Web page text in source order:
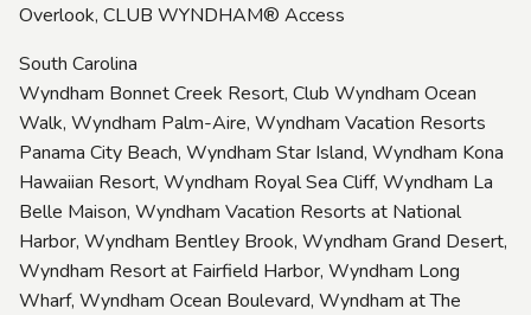
Overlook, CLUB WYNDHAM® Access
South Carolina
Wyndham Bonnet Creek Resort, Club Wyndham Ocean
Walk, Wyndham Palm-Aire, Wyndham Vacation Resorts
Panama City Beach, Wyndham Star Island, Wyndham Kona
Hawaiian Resort, Wyndham Royal Sea Cliff, Wyndham La
Belle Maison, Wyndham Vacation Resorts at National
Harbor, Wyndham Bentley Brook, Wyndham Grand Desert,
Wyndham Resort at Fairfield Harbor, Wyndham Long
Wharf, Wyndham Ocean Boulevard, Wyndham at The